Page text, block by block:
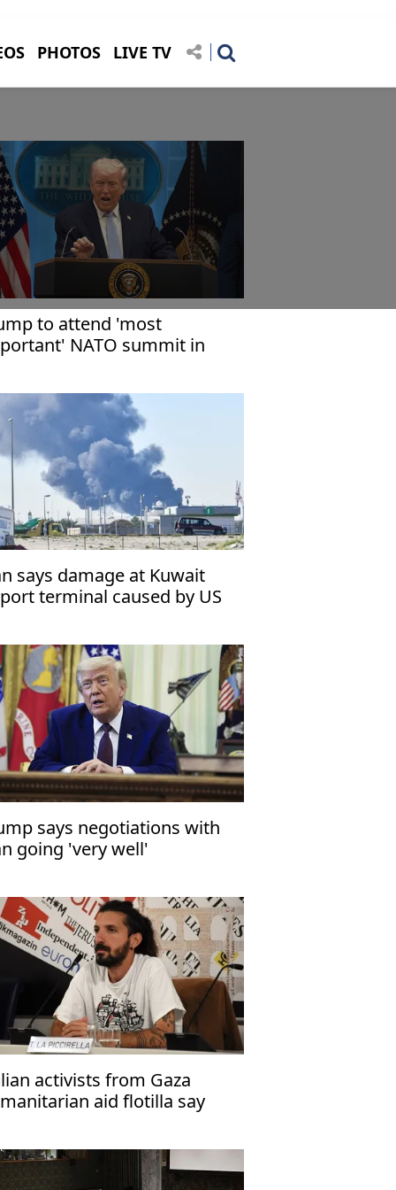
PHOTOS LIVE TV
to attend 'most
NATO summit in
says damage at Kuwait
terminal caused by US
says negotiations with
going 'very well'
activists from Gaza
aid flotilla say